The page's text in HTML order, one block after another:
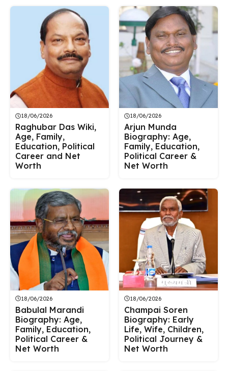
18/06/2026
Raghubar Das Wiki,
Age, Family,
Education, Political
Career and Net
Worth
18/06/2026
Arjun Munda
Biography: Age,
Family, Education,
Political Career &
Net Worth
18/06/2026
Babulal Marandi
Biography: Age,
Family, Education,
Political Career &
Net Worth
18/06/2026
Champai Soren
Biography: Early
Life, Wife, Children,
Political Journey &
Net Worth